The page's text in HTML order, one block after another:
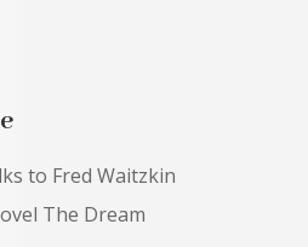
to Fred Waitzkin
The Dream